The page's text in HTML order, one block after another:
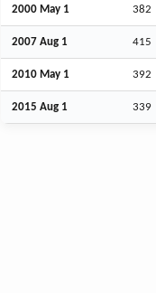
2000 May 1 382
2007 Aug 1 415
2010 May 1 392
2015 Aug 1 339